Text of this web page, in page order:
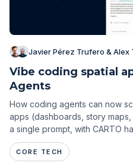
Javier Pérez Trufero & Alex
Vibe coding spatial
Agents
How coding agents can now
apps (dashboards, story
a single prompt, with CARTO
governance.
CORE TECH